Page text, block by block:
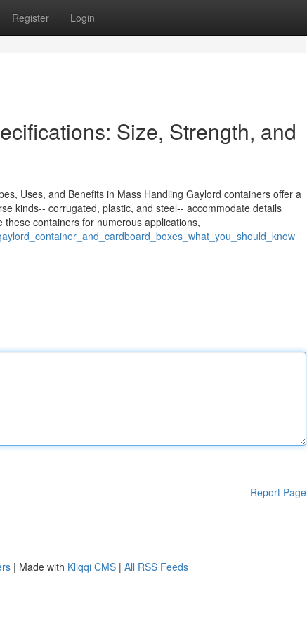
Register Login
Size, Strength, and
Uses, and Benefits in Mass Handling Gaylord containers offer a
kinds-- corrugated, plastic, and steel-- accommodate details
containers for numerous applications,
Report Page
| Made with Kliqqi CMS | All RSS Feeds